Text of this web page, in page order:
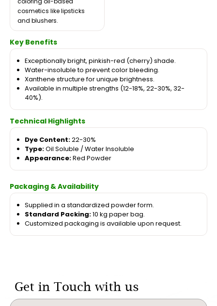
cosmetics like lipsticks
and blushers.
Key Benefits
Exceptionally bright, pinkish-red (cherry) shade.
Water-insoluble to prevent color bleeding.
Xanthene structure for unique brightness.
Available in multiple strengths (12-18%, 22-30%, 32-
40%).
Technical Highlights
Dye Content:22-30%
Type:Oil Soluble / Water Insoluble
Appearance:Red Powder
Packaging & Availability
Supplied in a standardized powder form.
Standard Packing:10 kg paper bag.
Customized packaging is available upon request.
Get in Touch with us